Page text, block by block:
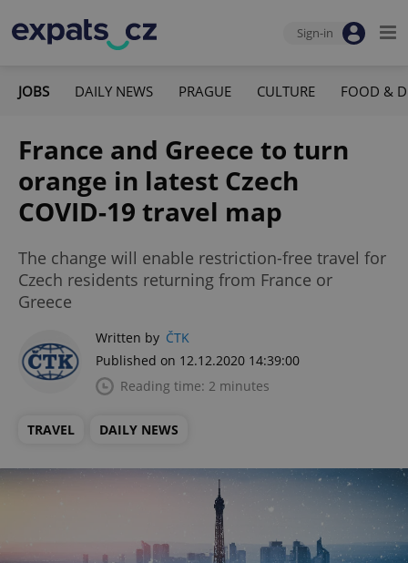
Sign-in
JOBS DAILY NEWS PRAGUE CULTURE FOOD &
France and Greece to turn
orange in latest Czech
COVID-19 travel map
The change will enable restriction-free travel for
Czech residents returning from France or
Greece
Written by ČTK
Published on 12.12.2020 14:39:00
Reading time: 2 minutes
TRAVEL DAILY NEWS